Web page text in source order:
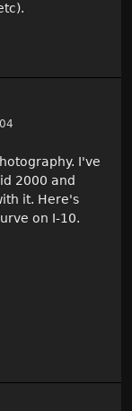
I've
2000 and
it. Here's
on I-10.